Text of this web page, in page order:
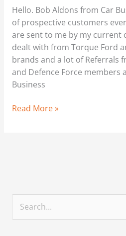
Hello. Bob Aldons from Car
of prospective customers
are sent to me by my current
dealt with from Torque Ford
brands and a lot of Referrals
and Defence Force members
Business
Getting
the
process
right
Read More »